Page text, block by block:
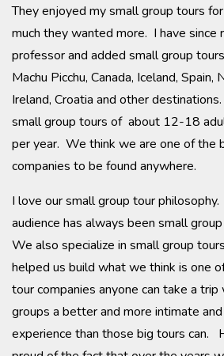
They enjoyed my small group tours
much they wanted more. I have since
professor and added small group
Machu Picchu, Canada, Iceland, Spain,
Ireland, Croatia and other
small group tours of about 12-18
per year. We think we are one of the
companies to be found anywhere.
I love our small group tour
audience has always been small
We also specialize in small group
helped us build what we think is one
tour companies anyone can take a
groups a better and more intimate
experience than those big tours can.